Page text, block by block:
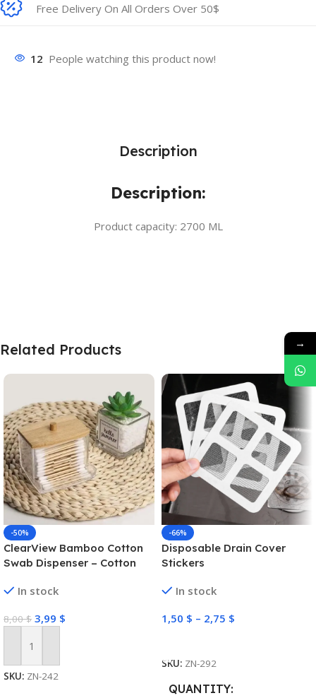
Free Delivery On All Orders Over 50$
12 People watching this product now!
Description
Description:
Product capacity: 2700 ML
Related Products
-50%
ClearView Bamboo Cotton
Swab Dispenser – Cotton
In stock
8,00$ 3,99 $
Add To Cart
SKU: ZN-242
-66%
Disposable Drain Cover
Stickers
In stock
1,50 $ – 2,75 $
SKU: ZN-292
QUANTITY
→